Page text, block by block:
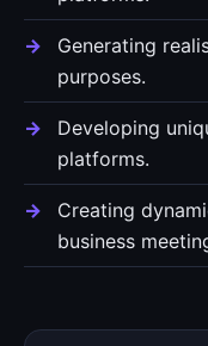
Generating
purposes.
Developing
platforms.
Creating
business